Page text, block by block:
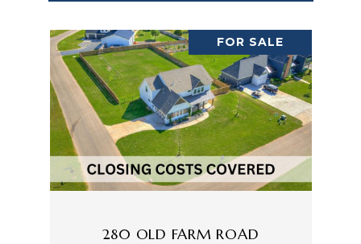
FOR SALE
280 OLD FARM ROAD